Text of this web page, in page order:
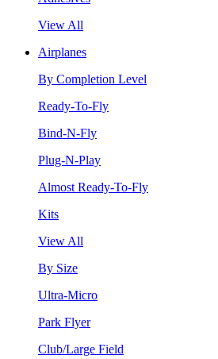
View All
Airplanes
By Completion Level
Ready-To-Fly
Bind-N-Fly
Plug-N-Play
Almost Ready-To-Fly
Kits
View All
By Size
Ultra-Micro
Park Flyer
Club/Large Field